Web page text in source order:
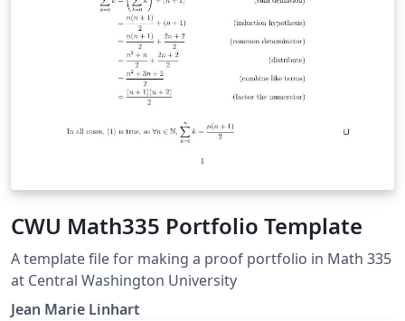
CWU Math335 Portfolio Template
A template file for making a proof portfolio in Math 335
at Central Washington University
Jean Marie Linhart